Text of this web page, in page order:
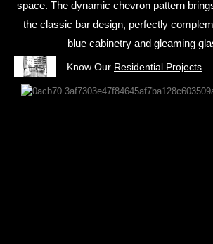
space. The dynamic chevron pattern
the classic bar design, perfectly
blue cabinetry and gleaming
Know Our Residential Projects